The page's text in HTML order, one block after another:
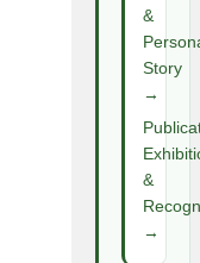
&
Story
→
&
→